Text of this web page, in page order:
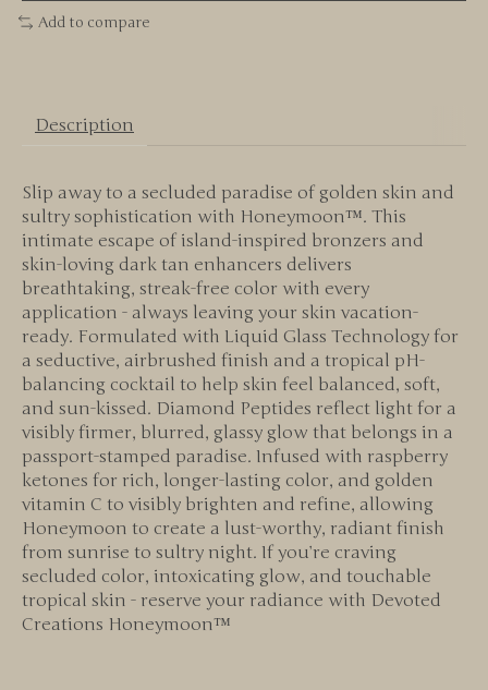
Add to compare
Description
Slip away to a secluded paradise of golden skin and
sultry sophistication with Honeymoon™. This
intimate escape of island-inspired bronzers and
skin-loving dark tan enhancers delivers
breathtaking, streak-free color with every
application - always leaving your skin vacation-
ready. Formulated with Liquid Glass Technology for
a seductive, airbrushed finish and a tropical pH-
balancing cocktail to help skin feel balanced, soft,
and sun-kissed. Diamond Peptides reflect light for a
visibly firmer, blurred, glassy glow that belongs in a
passport-stamped paradise. Infused with raspberry
ketones for rich, longer-lasting color, and golden
vitamin C to visibly brighten and refine, allowing
Honeymoon to create a lust-worthy, radiant finish
from sunrise to sultry night. If you’re craving
secluded color, intoxicating glow, and touchable
tropical skin - reserve your radiance with Devoted
Creations Honeymoon™